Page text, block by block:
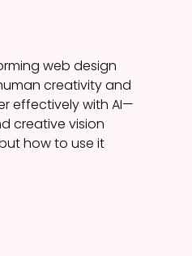
web design
creativity and
effectively with AI—
creative vision
how to use it